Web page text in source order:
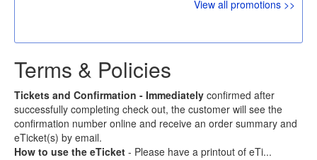
View all promotions >>
Terms & Policies
Tickets and Confirmation - Immediately confirmed after
successfully completing check out, the customer will see the
confirmation number online and receive an order summary and
eTicket(s) by email.
How to use the eTicket - Please have a printout of eTi...